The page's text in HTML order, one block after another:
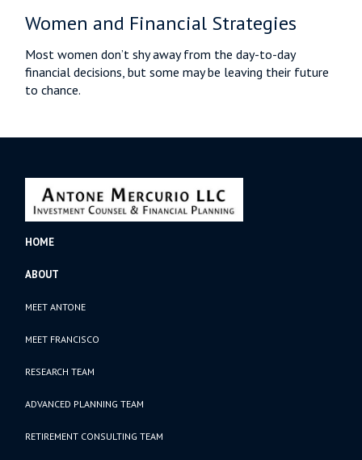
Women and Financial Strategies
Most women don’t shy away from the day-to-day
financial decisions, but some may be leaving their future
to chance.
HOME
ABOUT
MEET ANTONE
MEET FRANCISCO
RESEARCH TEAM
ADVANCED PLANNING TEAM
RETIREMENT CONSULTING TEAM